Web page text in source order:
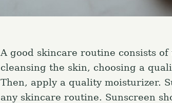
A good skincare routine consists
cleansing the skin, choosing a
Then, apply a quality moisturizer.
any skincare routine. Sunscreen